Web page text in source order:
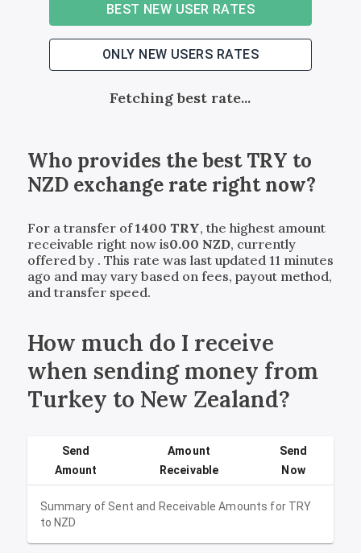
BEST NEW USER RATES
ONLY NEW USERS RATES
Fetching best rate...
Who provides the bestTRY to
NZDexchange rate right now?
For a transfer of1400 TRY, the highest amount
receivable right now is0.00 NZD, currently
offered by . This rate was last updated 11 minutes
ago and may vary based on fees, payout method,
and transfer speed.
How much do I receive
when sending money from
Turkey to New Zealand?
Summary of Sent and Receivable Amounts for TRY
toNZD
Send
Amount
Amount
Receivable
Send
Now